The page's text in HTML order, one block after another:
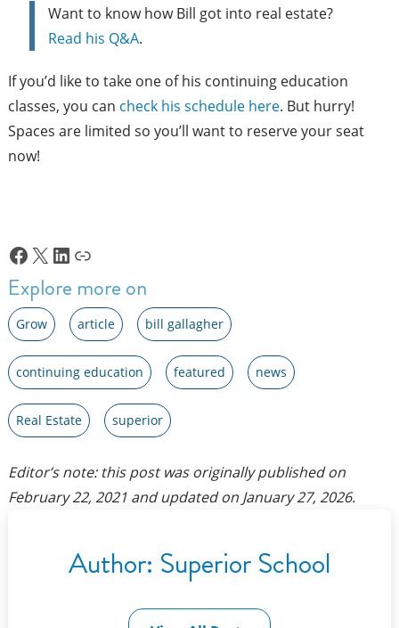
Want to know how Bill got into real estate?
Read his Q&A.
If you’d like to take one of his continuing education
classes, you can check his schedule here. But hurry!
Spaces are limited so you’ll want to reserve your seat
now!
Facebook
X LinkedIn
Link
Explore more on
Grow article bill gallagher
continuing education featured news
Real Estate superior
Editor’s note: this post was originally published on
February 22, 2021and updated on January 27, 2026.
Author: Superior School